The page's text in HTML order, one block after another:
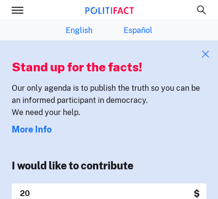
English Español
Stand up for the facts!
Our only agenda is to publish the truth so you can be
an informed participant in democracy.
We need your help.
More Info
I would like to contribute
$